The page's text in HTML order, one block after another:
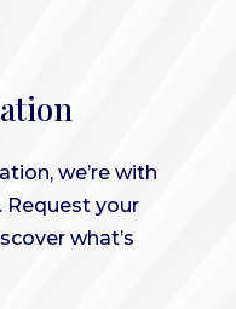
we’re with
Request your
what’s